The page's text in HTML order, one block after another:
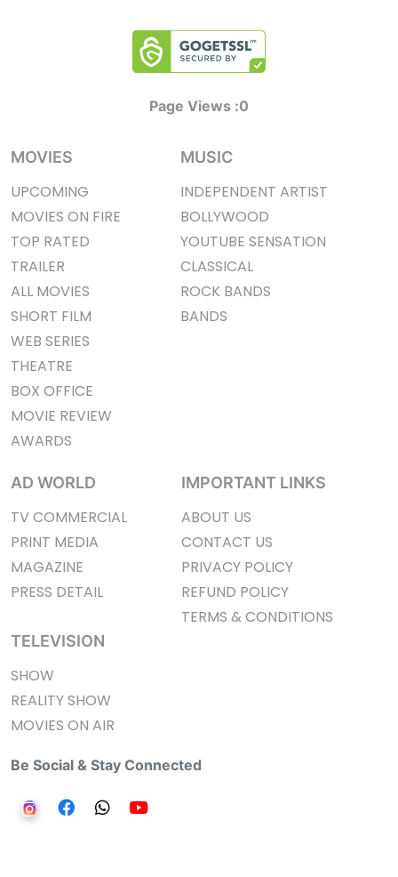
Page Views :0
MOVIES
UPCOMING
MOVIES ON FIRE
TOP RATED
TRAILER
ALL MOVIES
SHORT FILM
WEB SERIES
THEATRE
BOX OFFICE
MOVIE REVIEW
AWARDS
MUSIC
INDEPENDENT ARTIST
BOLLYWOOD
YOUTUBE SENSATION
CLASSICAL
ROCK BANDS
BANDS
AD WORLD
TV COMMERCIAL
PRINT MEDIA
MAGAZINE
PRESS DETAIL
TELEVISION
SHOW
REALITY SHOW
MOVIES ON AIR
IMPORTANT LINKS
ABOUT US
CONTACT US
PRIVACY POLICY
REFUND POLICY
TERMS & CONDITIONS
Be Social & Stay Connected